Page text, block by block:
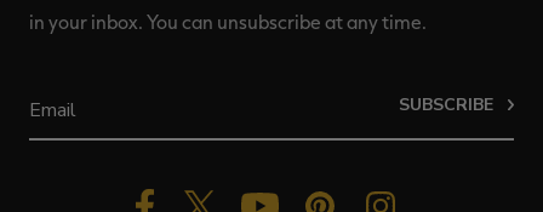
in your inbox. You can unsubscribe at any time.
SUBSCRIBE